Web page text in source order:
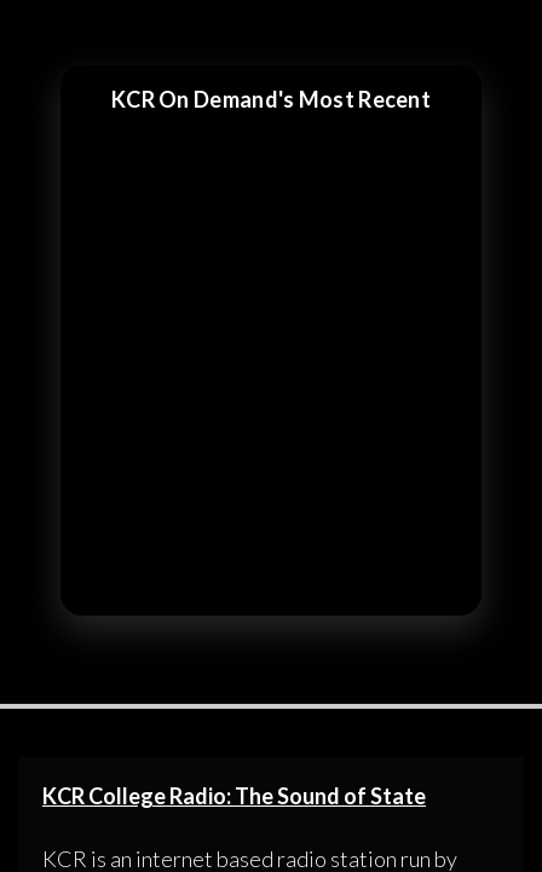
KCR On Demand's Most Recent
KCR College Radio: The Sound of State
KCR is an internet based radio station run by